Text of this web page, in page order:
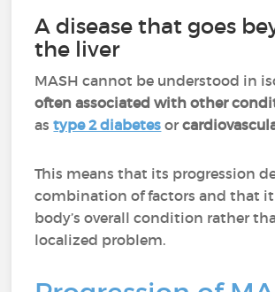
A disease that goes
the liver
MASH cannot be understood in
often associated with other
astype 2 diabetes or
This means that its progression
combination of factors and that
body’s overall condition rather
localized problem.